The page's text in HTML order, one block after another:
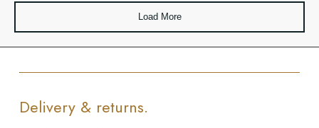
Load More
Delivery & returns.